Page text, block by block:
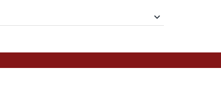
keyboard_arrow_down